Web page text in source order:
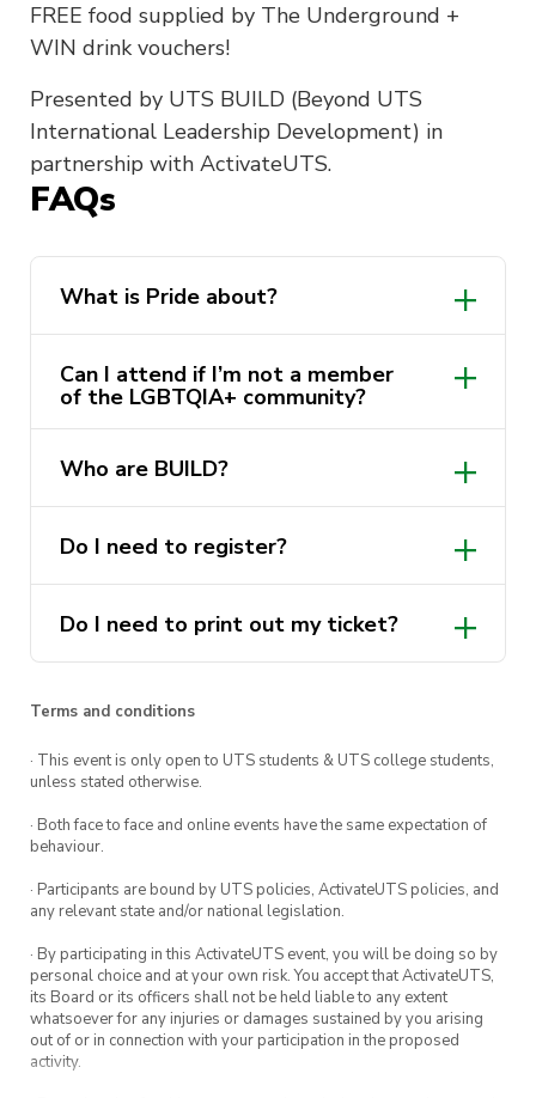
FREE food supplied by The Underground +
WIN drink vouchers!
Presented by UTS BUILD (Beyond UTS
International Leadership Development) in
partnership with ActivateUTS.
FAQs
What is Pride about?
Can I attend if I’m not a member
of the LGBTQIA+ community?
Who are BUILD?
program harnessing the leadership
potential of students
Do I need to register?
Do I need to print out my ticket?
Terms and conditions
· This event is only open to UTS students & UTS college students,
unless stated otherwise.
· Both face to face and online events have the same expectation of
behaviour.
· Participants are bound by UTS policies, ActivateUTS policies, and
any relevant state and/or national legislation.
· By participating in this ActivateUTS event, you will be doing so by
personal choice and at your own risk. You accept that ActivateUTS,
its Board or its officers shall not be held liable to any extent
whatsoever for any injuries or damages sustained by you arising
out of or in connection with your participation in the proposed
activity.